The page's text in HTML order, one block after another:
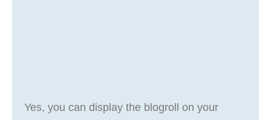
Yes, you can display the blogroll on your